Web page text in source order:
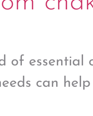
of essential
can